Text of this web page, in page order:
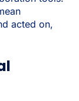
acted on,